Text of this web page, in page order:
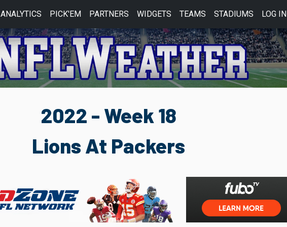
ANALYTICS PICK'EM PARTNERS WIDGETS TEAMS STADIUMS LOG IN
2022 - Week 18
Lions At Packers